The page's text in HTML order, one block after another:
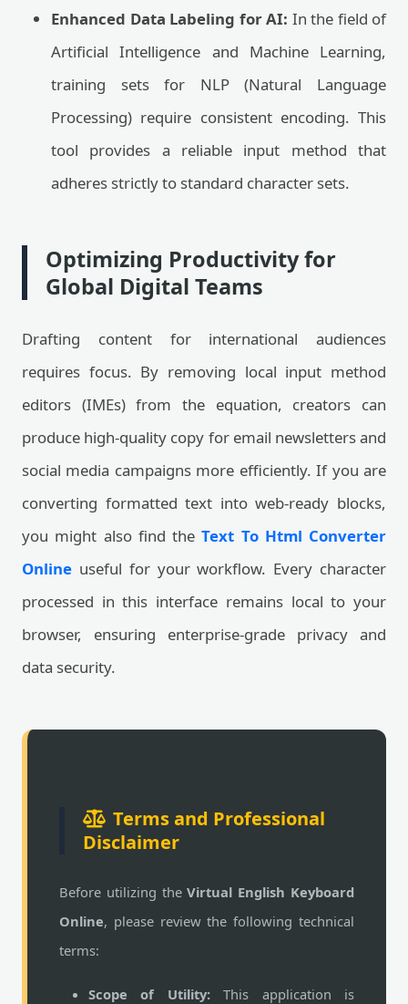
Enhanced Data Labeling for AI: In the field of
Artificial Intelligence and Machine Learning,
training sets for NLP (Natural Language
Processing) require consistent encoding. This
tool provides a reliable input method that
adheres strictly to standard character sets.
Optimizing Productivity for
Global Digital Teams
Drafting content for international audiences
requires focus. By removing local input method
editors (IMEs) from the equation, creators can
produce high-quality copy for email newsletters and
social media campaigns more efficiently. If you are
converting formatted text into web-ready blocks,
you might also find theText To Html Converter
Online useful for your workflow. Every character
processed in this interface remains local to your
browser, ensuring enterprise-grade privacy and
data security.
Terms and Professional
Disclaimer
Before utilizing theVirtual English Keyboard
Online, please review the following technical
terms:
Scope of Utility:This application is